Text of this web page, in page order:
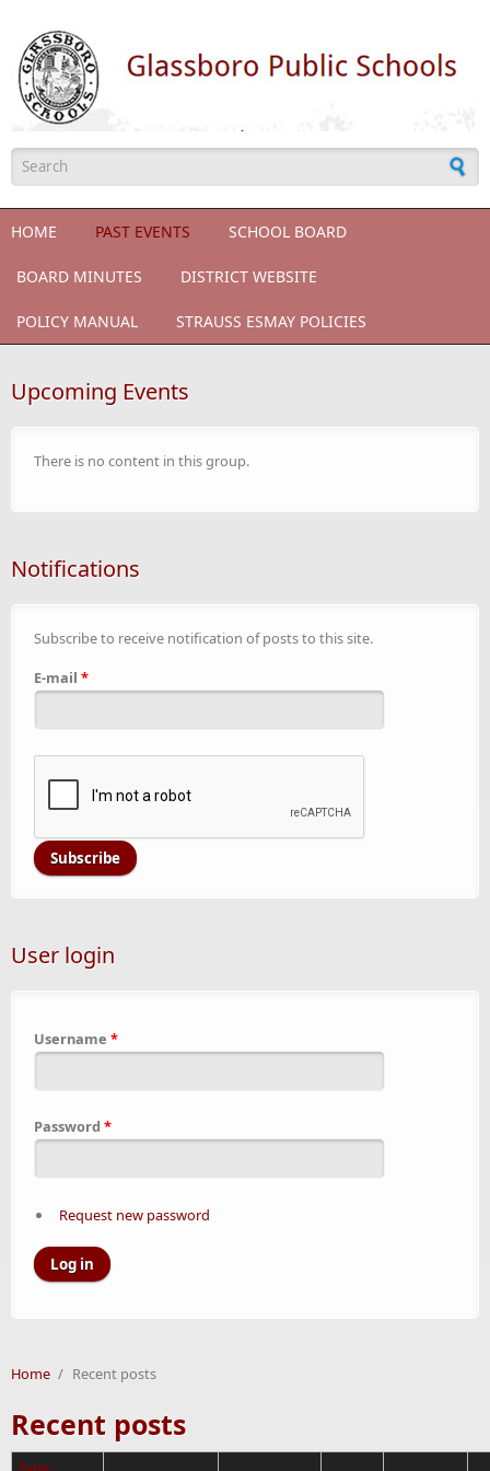
Search form
HOME PAST EVENTS SCHOOL BOARD
BOARD MINUTES DISTRICT WEBSITE
POLICY MANUAL STRAUSS ESMAY POLICIES
Upcoming Events
There is no content in this group.
Notifications
Subscribe to receive notification of posts to this site.
E-mail *
User login
Username *
Password *
Request new password
Home / Recent posts
Recent posts